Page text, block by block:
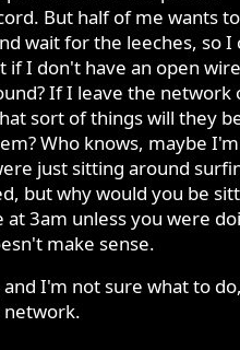
But half of me wants
wait for the leeches, so I
if I don't have an open
If I leave the network
sort of things will they
Who knows, maybe
just sitting around
but why would you be
3am unless you were
make sense.
I'm not sure what to